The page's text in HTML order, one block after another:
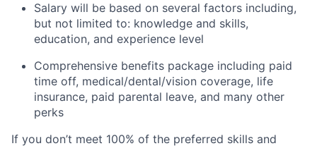
Salary will be based on several factors including,
but not limited to: knowledge and skills,
education, and experience level
Comprehensive benefits package including paid
time off, medical/dental/vision coverage, life
insurance, paid parental leave, and many other
perks
If you don’t meet 100% of the preferred skills and